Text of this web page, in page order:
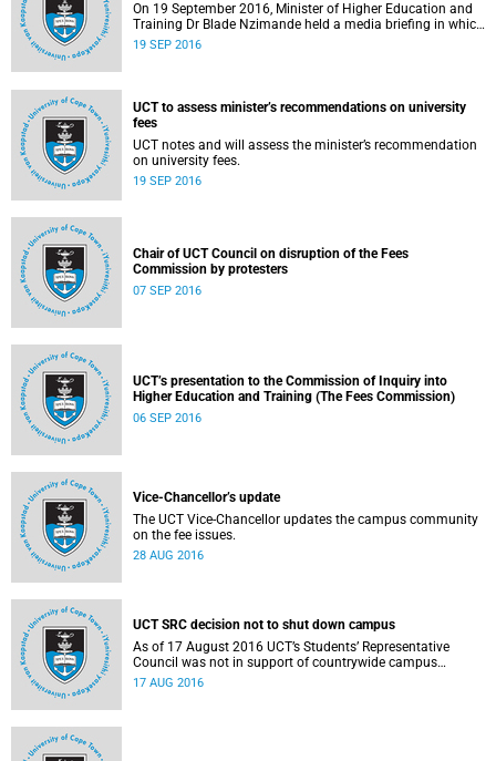
On 19 September 2016, Minister of Higher Education and
Training Dr Blade Nzimande held a media briefing in which
19 SEP 2016
UCT to assess minister’s recommendations on university
fees
UCT notes and will assess the minister’s recommendation
19 SEP 2016
Chair of UCT Council on disruption of the Fees
Commission by protesters
07 SEP 2016
UCT’s presentation to the Commission of Inquiry into
Higher Education and Training (The Fees Commission)
06 SEP 2016
Vice-Chancellor’s update
The UCT Vice-Chancellor updates the campus community
on the fee issues.
28 AUG 2016
UCT SRC decision not to shut down campus
As of 17 August 2016 UCT’s Students’ Representative
Council was not in support of countrywide campus
shutdowns and decided not to implement a university
17 AUG 2016